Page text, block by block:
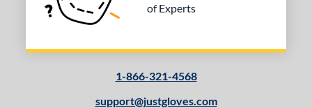
of Experts
1-866-321-4568
support@justgloves.com